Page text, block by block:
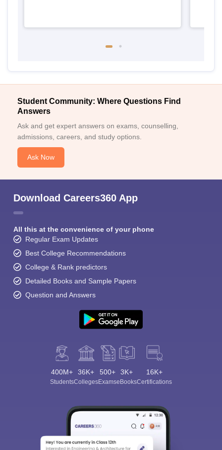
Student Community: Where Questions Find
Answers
Ask and get expert answers on exams, counselling,
admissions, careers, and study options.
Ask Now
Download Careers360 App
All this at the convenience of your phone
Regular Exam Updates
Best College Recommendations
College & Rank predictors
Detailed Books and Sample Papers
Question and Answers
400M+
Students
36K+
Colleges
500+
Exams
3K+
eBooks
16K+
Certifications